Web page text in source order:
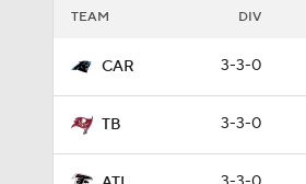
TEAM DIV
CAR 3-3-0
TB 3-3-0